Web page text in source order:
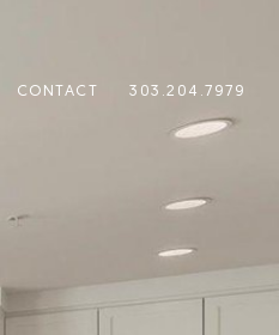
CONTACT 303.204.7979